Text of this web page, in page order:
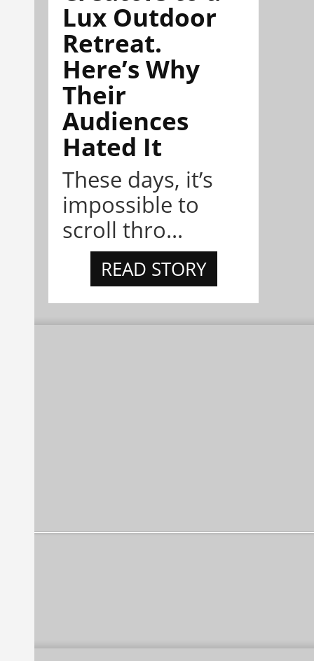
Lux Outdoor
Retreat.
Here’s Why
Their
Audiences
Hated It
These days, it’s
impossible to
scroll thro...
READ STORY